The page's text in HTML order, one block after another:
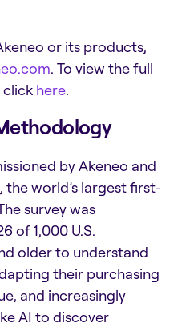
or its products,
. To view the full
click here.
by Akeneo and
the world’s largest first-
survey was
of 1,000 U.S.
older to understand
their purchasing
and increasingly
AI to discover